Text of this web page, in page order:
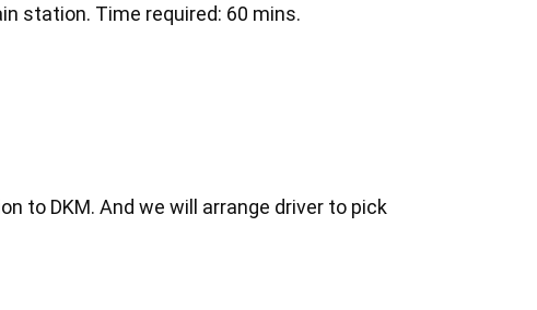
station. Time required: 60 mins.
to DKM. And we will arrange driver to pick